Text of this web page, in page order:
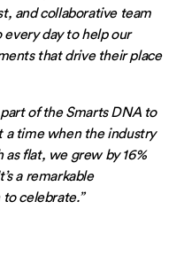
and collaborative team
every day to help our
that drive their place
part of the Smarts DNA to
a time when the industry
as flat, we grew by 16%
a remarkable
to celebrate.”